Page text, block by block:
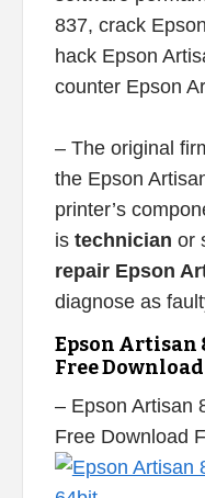
837, crack
hack Epson
counter Epson
– The original
the Epson
printer’s
is technician or
repair Epson
diagnose as
Epson Artisan
Free
– Epson Artisan
Free Download